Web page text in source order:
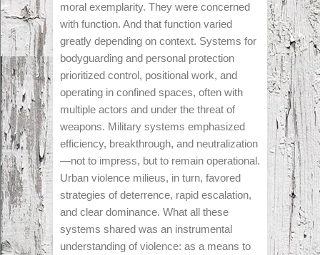
moral exemplarity. They were concerned
with function. And that function varied
greatly depending on context. Systems for
bodyguarding and personal protection
prioritized control, positional work, and
operating in confined spaces, often with
multiple actors and under the threat of
weapons. Military systems emphasized
efficiency, breakthrough, and neutralization
—not to impress, but to remain operational.
Urban violence milieus, in turn, favored
strategies of deterrence, rapid escalation,
and clear dominance. What all these
systems shared was an instrumental
understanding of violence: as a means to